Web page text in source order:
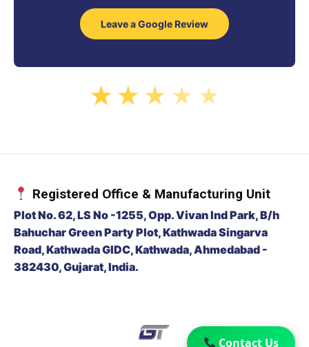
Leave a Google Review
★ ★ ★ ★ ★
Registered Office & Manufacturing Unit
Plot No. 62, LS No -1255, Opp. Vivan Ind Park, B/h
Bahuchar Green Party Plot, Kathwada Singarva
Road, Kathwada GIDC, Kathwada, Ahmedabad -
382430, Gujarat, India.
Contact Us